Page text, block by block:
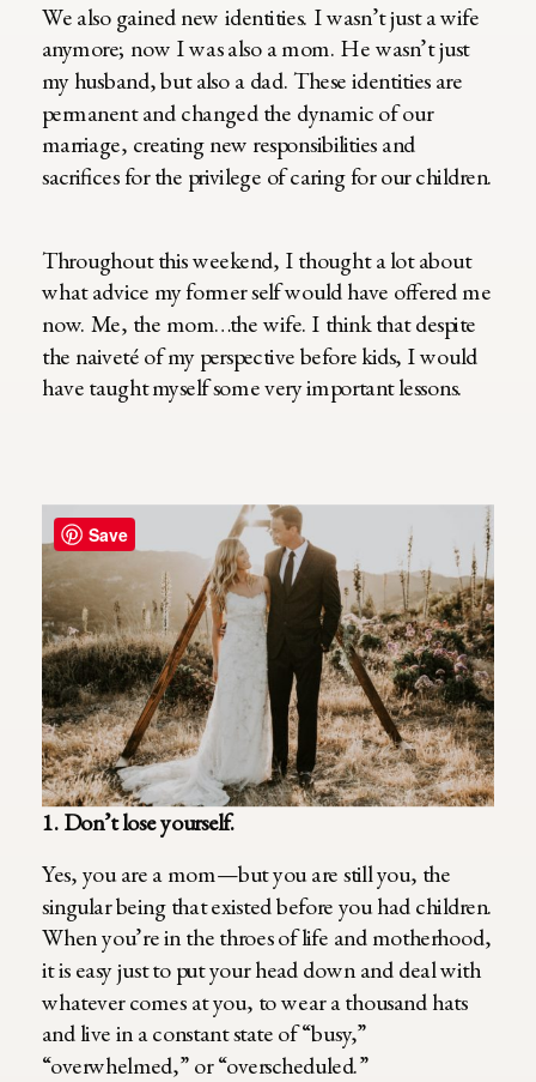
We also gained new identities. I wasn’t just a wife
anymore; now I was also a mom. He wasn’t just
my husband, but also a dad. These identities are
permanent and changed the dynamic of our
marriage, creating new responsibilities and
sacrifices for the privilege of caring for our children.
Throughout this weekend, I thought a lot about
what advice my former self would have offered me
now. Me, the mom…the wife. I think that despite
the naiveté of my perspective before kids, I would
have taught myself some very important lessons.
1. Don’t lose yourself.
Yes, you are a mom—but you are still you, the
singular being that existed before you had children.
When you’re in the throes of life and motherhood,
it is easy just to put your head down and deal with
whatever comes at you, to wear a thousand hats
and live in a constant state of “busy,”
“overwhelmed,” or “overscheduled.”
Save